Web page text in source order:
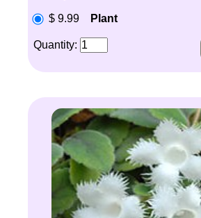
$ 9.99 Plant
Quantity: